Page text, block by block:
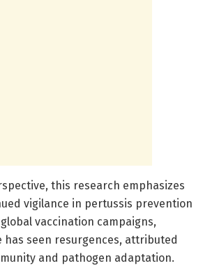
this research emphasizes
vigilance in pertussis prevention
vaccination campaigns,
has seen resurgences, attributed
and pathogen adaptation.